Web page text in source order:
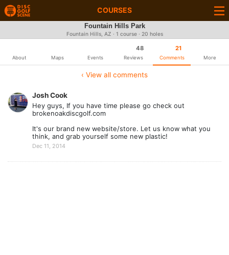
COURSES
Fountain Hills Park
Fountain Hills, AZ · 1 course · 20 holes
About Maps Events
48
Reviews
21
Comments More
‹ View all comments
Josh Cook
Hey guys, If you have time please go check out
brokenoakdiscgolf.com
It's our brand new website/store. Let us know what you
think, and grab yourself some new plastic!
Dec 11, 2014